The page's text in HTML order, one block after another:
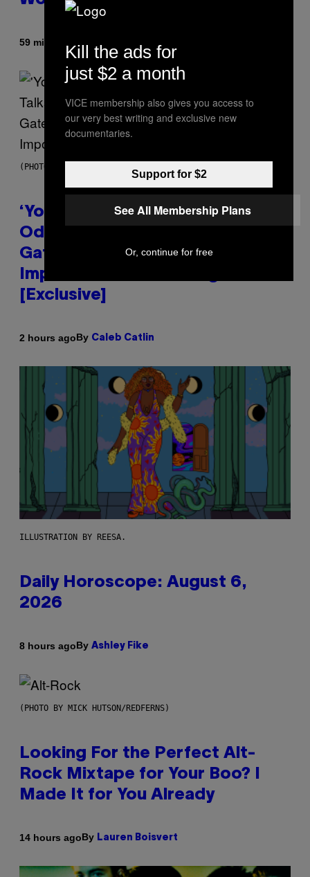
59 minutes ago
(PHOTO VIA MARK CLENNON)
‘You Can’t Fake an Experience’:
Odeal Talks His New EP,
Gatekeeping, and the
Importance of Traveling
[Exclusive]
2 hours agoBy Caleb Catlin
ILLUSTRATION BY REESA.
Daily Horoscope: August 6,
2026
8 hours agoBy Ashley Fike
(PHOTO BY MICK HUTSON/REDFERNS)
Looking For the Perfect Alt-
Rock Mixtape for Your Boo? I
Made It for You Already
14 hours agoBy Lauren Boisvert
Kill the ads for
just $2 a month
VICE membership also gives you access to
our very best writing and exclusive new
documentaries.
Support for $2
See All Membership Plans
Or, continue for free